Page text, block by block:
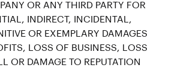
OR ANY THIRD PARTY FOR
INDIRECT, INCIDENTAL,
OR EXEMPLARY DAMAGES
LOSS OF BUSINESS, LOSS
OR DAMAGE TO REPUTATION